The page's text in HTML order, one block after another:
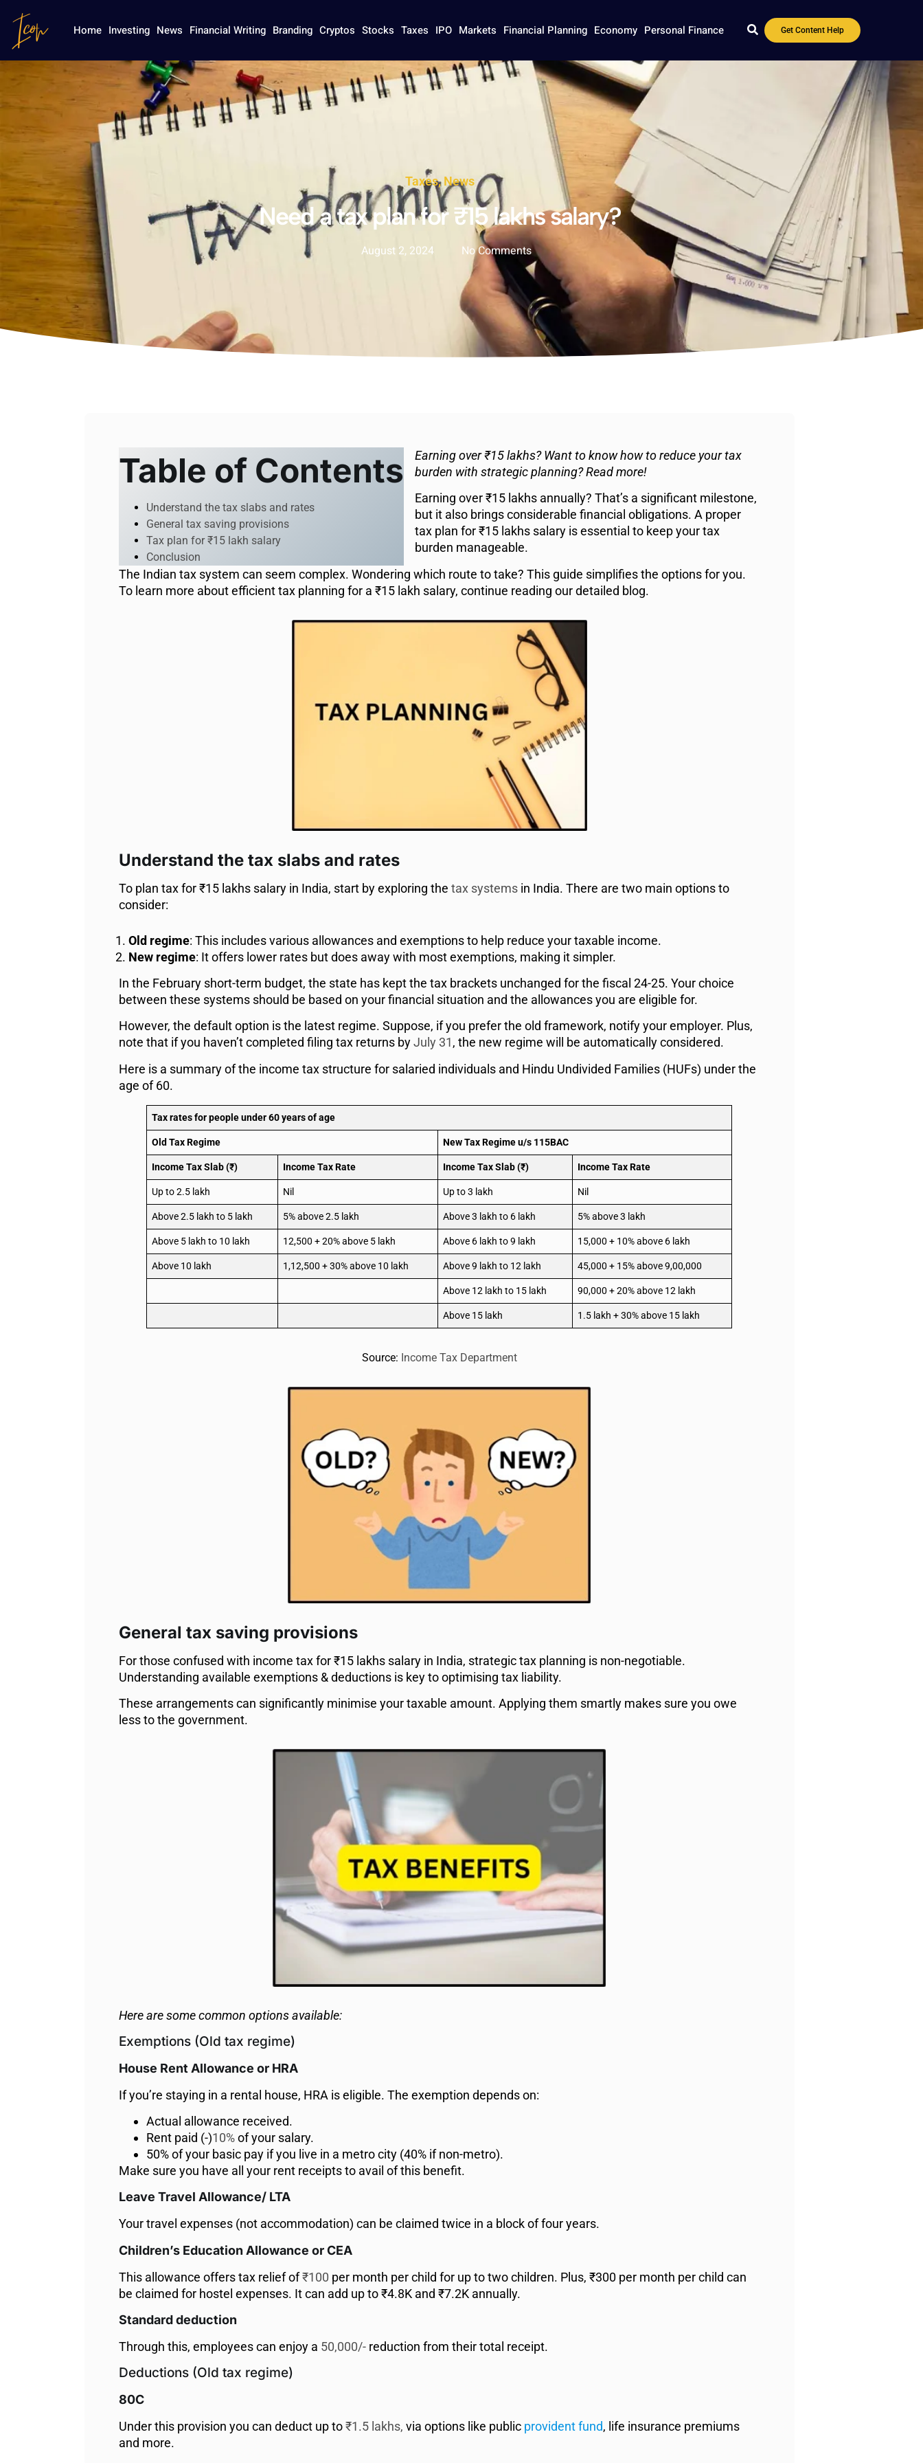
Home Investing News Financial Writing Branding Cryptos Stocks Taxes IPO Markets Financial Planning Economy Personal Finance Get Content Help
Taxes,News
Need a tax plan for ₹15 lakhs salary?
August 2, 2024 No Comments
Table of Contents
Understand the tax slabs and rates
General tax saving provisions
Tax plan for ₹15 lakh salary
Conclusion
Earning over ₹15 lakhs? Want to know how to reduce your tax
burden with strategic planning? Read more!
Earning over ₹15 lakhs annually? That’s a significant milestone,
but it also brings considerable financial obligations. A proper
tax plan for ₹15 lakhs salary is essential to keep your tax
burden manageable.
The Indian tax system can seem complex. Wondering which route to take? This guide simplifies the options for you.
To learn more about efficient tax planning for a ₹15 lakh salary, continue reading our detailed blog.
Understand the tax slabs and rates
To plan tax for ₹15 lakhs salary in India, start by exploring the tax systems in India. There are two main options to
consider:
Old regime: This includes various allowances and exemptions to help reduce your taxable income.
New regime: It offers lower rates but does away with most exemptions, making it simpler.
In the February short-term budget, the state has kept the tax brackets unchanged for the fiscal 24-25. Your choice
between these systems should be based on your financial situation and the allowances you are eligible for.
However, the default option is the latest regime. Suppose, if you prefer the old framework, notify your employer. Plus,
note that if you haven’t completed filing tax returns byJuly 31, the new regime will be automatically considered.
Here is a summary of the income tax structure for salaried individuals and Hindu Undivided Families (HUFs) under the
age of 60.
Tax rates for people under 60 years of age
Old Tax Regime New Tax Regime u/s 115BAC
Income Tax Slab (₹) Income Tax Rate Income Tax Slab (₹) Income Tax Rate
Up to 2.5 lakh Nil Up to 3 lakh Nil
Above 2.5 lakh to 5 lakh 5% above 2.5 lakh Above 3 lakh to 6 lakh 5% above 3 lakh
Above 5 lakh to 10 lakh 12,500 + 20% above 5 lakh Above 6 lakh to 9 lakh 15,000 + 10% above 6 lakh
Above 10 lakh 1,12,500 + 30% above 10 lakh Above 9 lakh to 12 lakh 45,000 + 15% above 9,00,000
Above 12 lakh to 15 lakh 90,000 + 20% above 12 lakh
Above 15 lakh 1.5 lakh + 30% above 15 lakh
Source: Income Tax Department
General tax saving provisions
For those confused with income tax for ₹15 lakhs salary in India, strategic tax planning is non-negotiable.
Understanding available exemptions & deductions is key to optimising tax liability.
These arrangements can significantly minimise your taxable amount. Applying them smartly makes sure you owe
less to the government.
Here are some common options available:
Exemptions (Old tax regime)
House Rent Allowance or HRA
If you’re staying in a rental house, HRA is eligible. The exemption depends on:
Actual allowance received.
Rent paid (-)10%of your salary.
50% of your basic pay if you live in a metro city (40% if non-metro).
Make sure you have all your rent receipts to avail of this benefit.
Leave Travel Allowance/ LTA
Your travel expenses (not accommodation) can be claimed twice in a block of four years.
Children’s Education Allowance or CEA
This allowance offers tax relief of₹100 per month per child for up to two children. Plus, ₹300 per month per child can
be claimed for hostel expenses. It can add up to ₹4.8K and ₹7.2K annually.
Standard deduction
Through this, employees can enjoy a 50,000/- reduction from their total receipt.
Deductions (Old tax regime)
80C
Under this provision you can deduct up to₹1.5 lakhs,via options like public provident fund, life insurance premiums
and more.